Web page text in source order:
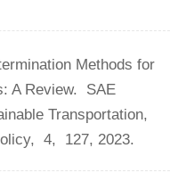
Methods for
A Review.
SAE
Transportation,
4, 127, 2023.